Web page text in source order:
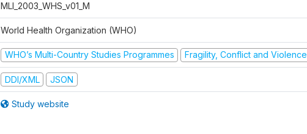
MLI_2003_WHS_v01_M
World Health Organization (WHO)
WHO’s Multi-Country Studies Programmes Fragility, Conflict and Violence
DDI/XML JSON
Study website